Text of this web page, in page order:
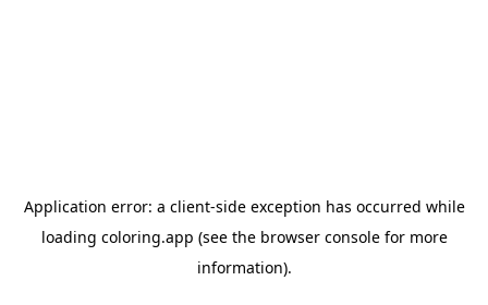
Application error: a client-side exception has occurred while
loading coloring.app (see the browser consolefor more
information).